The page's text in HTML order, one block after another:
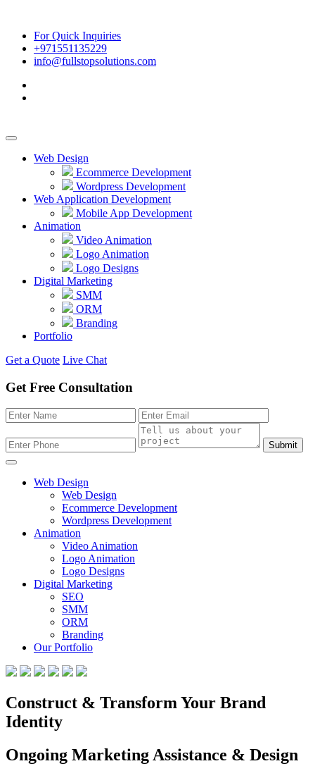
For Quick Inquiries
+971551135229
info@fullstopsolutions.com
Web Design
Ecommerce Development
Wordpress Development
Web Application Development
Mobile App Development
Animation
Video Animation
Logo Animation
Logo Designs
Digital Marketing
SMM
ORM
Branding
Portfolio
Get a Quote Live Chat
Get Free Consultation
Submit
Web Design
Web Design
Ecommerce Development
Wordpress Development
Animation
Video Animation
Logo Animation
Logo Designs
Digital Marketing
SEO
SMM
ORM
Branding
Our Portfolio
Construct & Transform Your Brand
Identity
Ongoing Marketing Assistance & Design